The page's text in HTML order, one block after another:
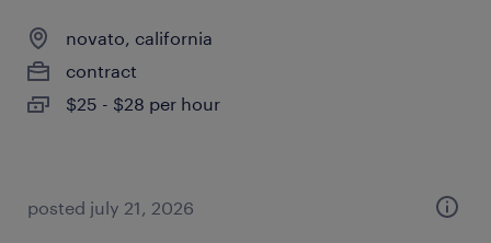
novato, california
contract
$25 - $28 per hour
posted july 21, 2026